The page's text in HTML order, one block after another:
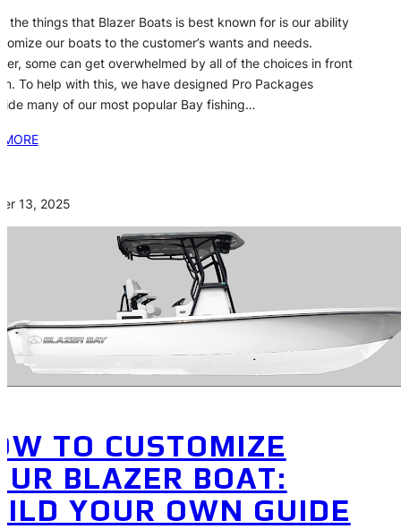
the things that Blazer Boats is best known for is our ability
our boats to the customer’s wants and needs.
some can get overwhelmed by all of the choices in front
To help with this, we have designed Pro Packages
many of our most popular Bay fishing…
13, 2025
TO CUSTOMIZE
BLAZER BOAT:
YOUR OWN GUIDE